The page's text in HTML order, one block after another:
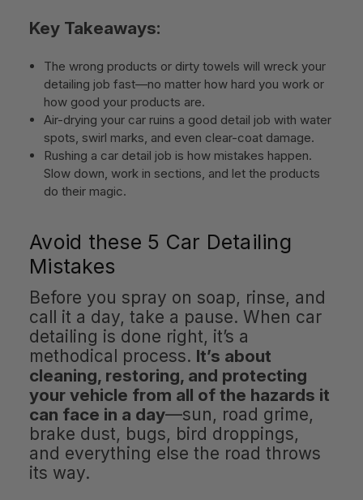
Key Takeaways:
The wrong products or dirty towels will wreck your
detailing job fast—no matter how hard you work or
how good your products are.
Air-drying your car ruins a good detail job with water
spots, swirl marks, and even clear-coat damage.
Rushing a car detail job is how mistakes happen.
Slow down, work in sections, and let the products
do their magic.
Avoid these 5 Car Detailing
Mistakes
Before you spray on soap, rinse, and
call it a day, take a pause. When car
detailing is done right, it’s a
methodical process. It’s about
cleaning, restoring, and protecting
your vehicle from all of the hazards it
can face in a day—sun, road grime,
brake dust, bugs, bird droppings,
and everything else the road throws
its way.